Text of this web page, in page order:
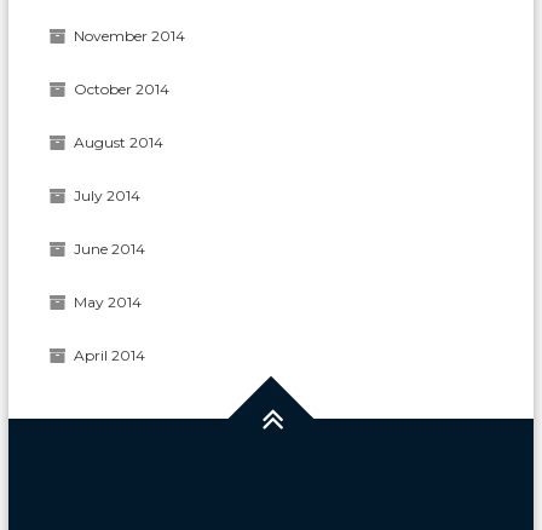
November 2014
October 2014
August 2014
July 2014
June 2014
May 2014
April 2014